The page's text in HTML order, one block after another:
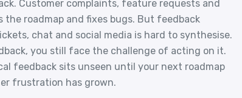
Customer complaints, feature requests and
roadmap and fixes bugs. But feedback
chat and social media is hard to synthesise.
you still face the challenge of acting on it.
feedback sits unseen until your next roadmap
frustration has grown.